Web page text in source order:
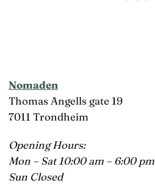
Nomaden
Thomas Angells gate 19
7011 Trondheim
Opening Hours:
Mon – Sat 10:00 am – 6:00 pm
Sun Closed